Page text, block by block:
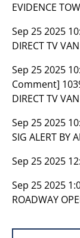
EVIDENCE
Sep 25 2025
DIRECT TV VAN
Sep 25 2025
Comment]
DIRECT TV VAN
Sep 25 2025
SIG ALERT BY
Sep 25 2025
Sep 25 2025
ROADWAY